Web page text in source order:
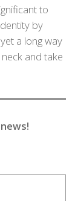
to
by
a long way
and take